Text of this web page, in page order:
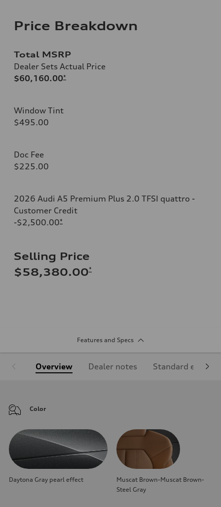
Price Breakdown
Total MSRP
Dealer Sets Actual Price
$60,160.00*
Window Tint
$495.00
Doc Fee
$225.00
2026 Audi A5 Premium Plus 2.0 TFSI quattro -
Customer Credit
-$2,500.00*
Selling Price
$58,380.00*
Features and Specs
Overview Dealer notes Standard
Color
Daytona Gray pearl effect
Muscat Brown-Muscat Brown-
Steel Gray